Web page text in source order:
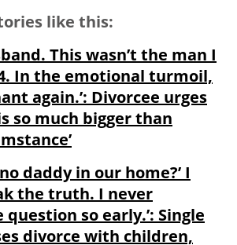
like this:
This wasn’t the man I
In the emotional turmoil,
again.’: Divorcee urges
so much bigger than
daddy in our home?’ I
the truth. I never
so early.’: Single
divorce with children,